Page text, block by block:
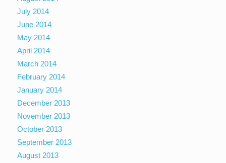
July 2014
June 2014
May 2014
April 2014
March 2014
February 2014
January 2014
December 2013
November 2013
October 2013
September 2013
August 2013